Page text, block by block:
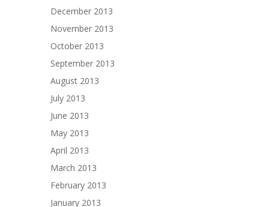
December 2013
November 2013
October 2013
September 2013
August 2013
July 2013
June 2013
May 2013
April 2013
March 2013
February 2013
January 2013